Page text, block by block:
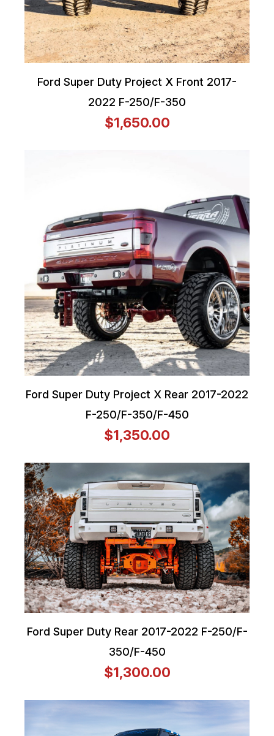
Ford Super Duty Project X Front 2017-
2022 F-250/F-350
$1,650.00
Ford Super Duty Project X Rear 2017-2022
F-250/F-350/F-450
$1,350.00
Ford Super Duty Rear 2017-2022 F-250/F-
350/F-450
$1,300.00